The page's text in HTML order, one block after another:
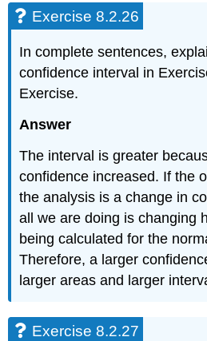
Exercise 8.2.26
In complete sentences,
confidence interval in
Exercise.
Answer
The interval is greater
confidence increased. If the
the analysis is a change in
all we are doing is changing
being calculated for the
Therefore, a larger
larger areas and larger
Exercise 8.2.27